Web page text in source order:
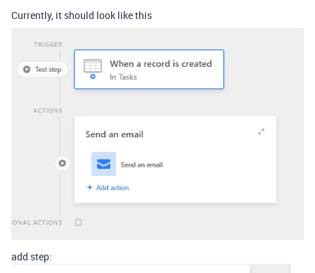
Currently, it should look like this
add step: